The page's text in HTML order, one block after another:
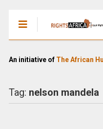
An initiative of The African
Tag: nelson mandela